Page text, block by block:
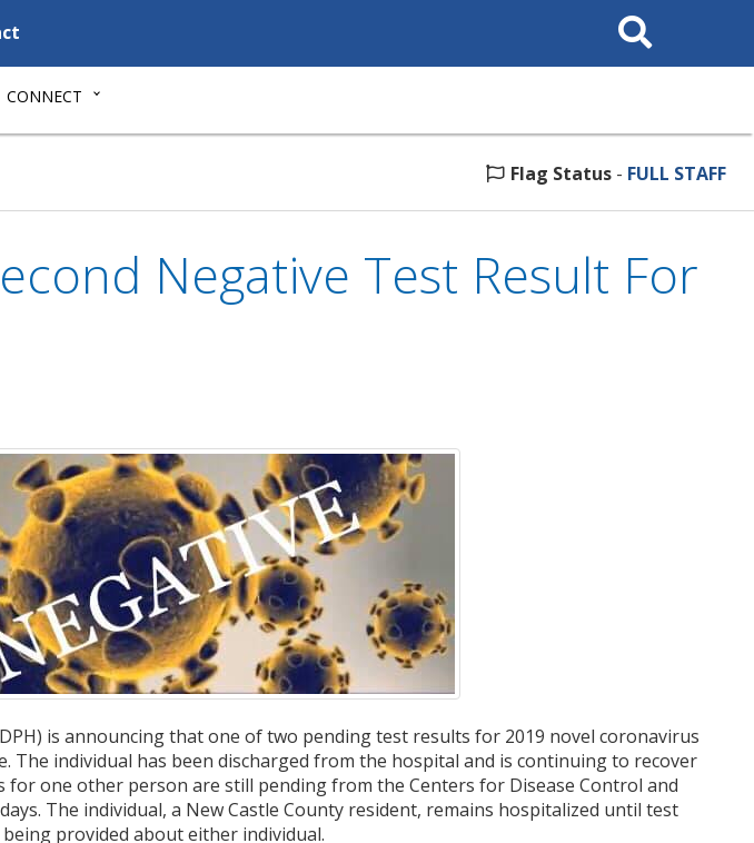
Search
This
CONNECT
Flag Status - FULL STAFF
Negative Test Result For
is announcing that one of two pending test results for 2019 novel coronavirus
The individual has been discharged from the hospital and is continuing to recover
one other person are still pending from the Centers for Disease Control and
The individual, a New Castle County resident, remains hospitalized until test
provided about either individual.